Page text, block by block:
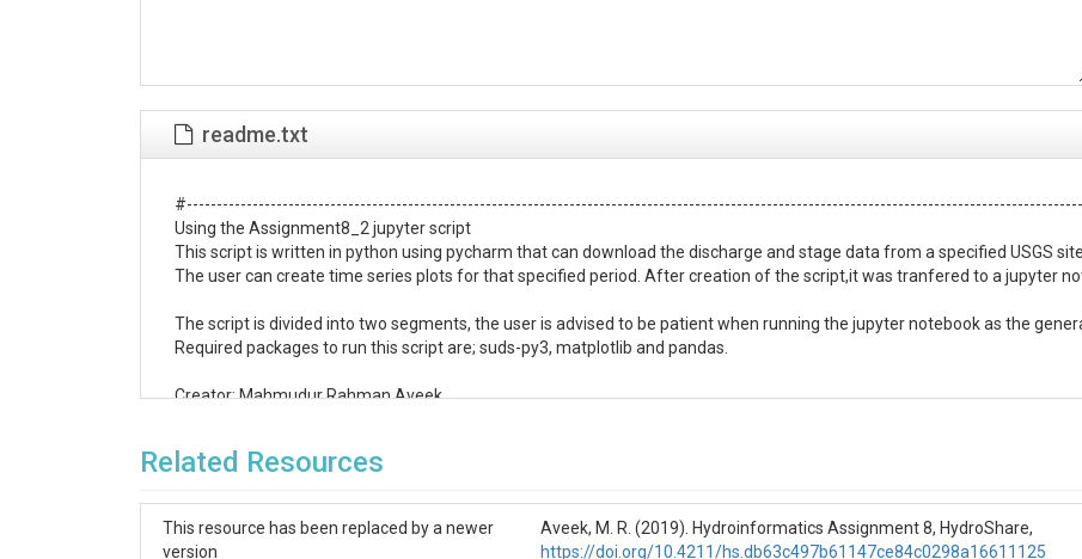
readme.txt
Using the Assignment8_2 jupyter script
This script is written in python using pycharm that can download the discharge and stage data from a specified USGS
The user can create time series plots for that specified period. After creation of the script,it was tranfered to a jupyter
The script is divided into two segments, the user is advised to be patient when running the jupyter notebook as the
Required packages to run this script are; suds-py3, matplotlib and pandas.
Creator: Mahmudur Rahman Aveek
Part 1:Downloading the discharge data
# The matplotlib package was used for visualization e.g.,
Related Resources
This resource has been replaced by a newer
version
Aveek, M. R. (2019). Hydroinformatics Assignment 8, HydroShare,
https://doi.org/10.4211/hs.db63c497b61147ce84c0298a16611125